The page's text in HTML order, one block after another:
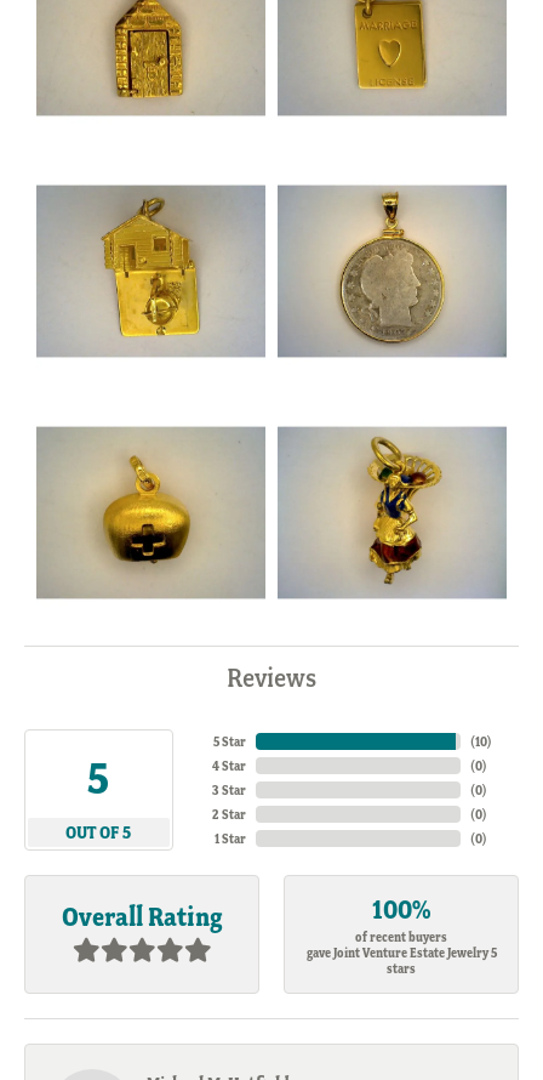
Reviews
5
OUT OF 5
5 Star
4 Star
3 Star
2 Star
1 Star
(10)
(0)
(0)
(0)
(0)
Overall Rating 100%
of recent buyers
gave Joint Venture Estate Jewelry 5
stars